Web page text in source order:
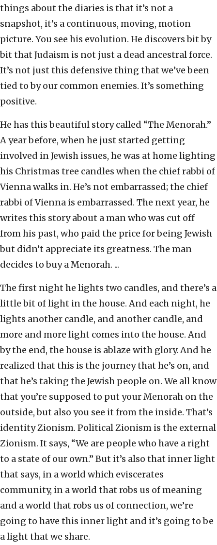
things about the diaries is that it’s not a
snapshot, it’s a continuous, moving, motion
picture. You see his evolution. He discovers bit by
bit that Judaism is not just a dead ancestral force.
It’s not just this defensive thing that we’ve been
tied to by our common enemies. It’s something
positive.
He has this beautiful story called “The Menorah.”
A year before, when he just started getting
involved in Jewish issues, he was at home lighting
his Christmas tree candles when the chief rabbi of
Vienna walks in. He’s not embarrassed; the chief
rabbi of Vienna is embarrassed. The next year, he
writes this story about a man who was cut off
from his past, who paid the price for being Jewish
but didn’t appreciate its greatness. The man
decides to buy a Menorah. ...
The first night he lights two candles, and there’s a
little bit of light in the house. And each night, he
lights another candle, and another candle, and
more and more light comes into the house. And
by the end, the house is ablaze with glory. And he
realized that this is the journey that he’s on, and
that he’s taking the Jewish people on. We all know
that you’re supposed to put your Menorah on the
outside, but also you see it from the inside. That’s
identity Zionism. Political Zionism is the external
Zionism. It says, “We are people who have a right
to a state of our own.” But it’s also that inner light
that says, in a world which eviscerates
community, in a world that robs us of meaning
and a world that robs us of connection, we’re
going to have this inner light and it’s going to be
a light that we share.